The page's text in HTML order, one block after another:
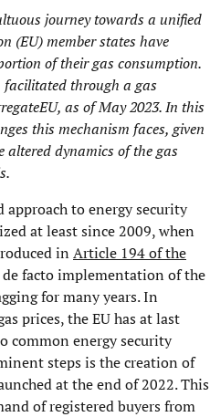
journey towards a unified
(EU) member states have
of their gas consumption.
facilitated through a gas
, as of May 2023. In this
this mechanism faces, given
altered dynamics of the gas
approach to energy security
at least since 2009, when
in Article 194 of the
de facto implementation of the
for many years. In
prices, the EU has at last
common energy security
steps is the creation of
at the end of 2022. This
of registered buyers from